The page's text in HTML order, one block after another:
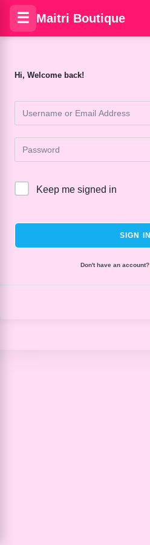
Hi, Welcome back!
Keep me signed in
SIGN IN
Don't have an account?
☰ Maitri Boutique